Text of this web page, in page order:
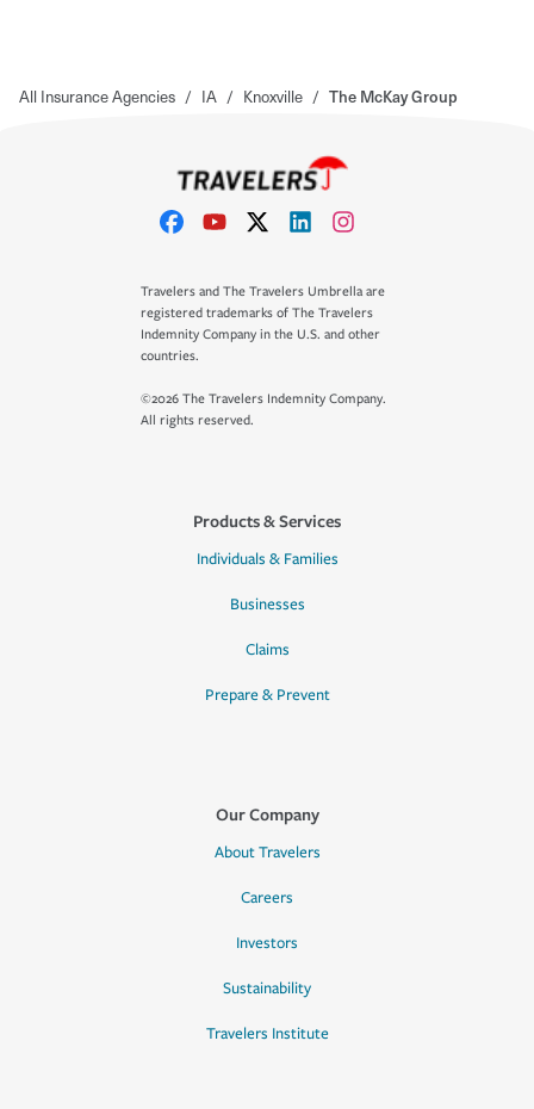
All Insurance Agencies / IA / Knoxville / The McKay Group
Travelers and The Travelers Umbrella are
registered trademarks of The Travelers
Indemnity Company in the U.S. and other
countries.
©2026 The Travelers Indemnity Company.
All rights reserved.
Products & Services
Individuals & Families
Businesses
Claims
Prepare & Prevent
Our Company
About Travelers
Careers
Investors
Sustainability
Travelers Institute